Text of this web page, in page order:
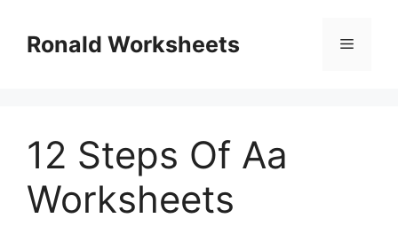
contentRonald Worksheets Menu
12 Steps Of Aa
Worksheets